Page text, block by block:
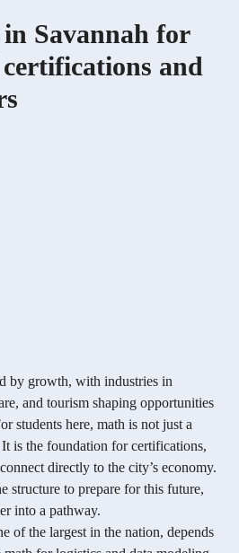
Savannah for
and
by growth, with industries in
and tourism shaping opportunities
students here, math is not just a
is the foundation for certifications,
directly to the city’s economy.
structure to prepare for this future,
into a pathway.
of the largest in the nation, depends